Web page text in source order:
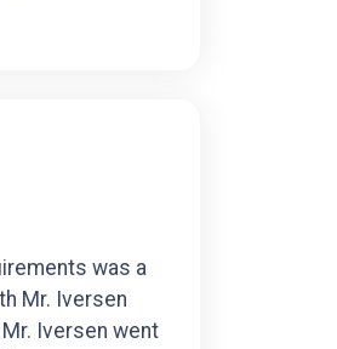
was a
Mr. Iversen
Iversen went